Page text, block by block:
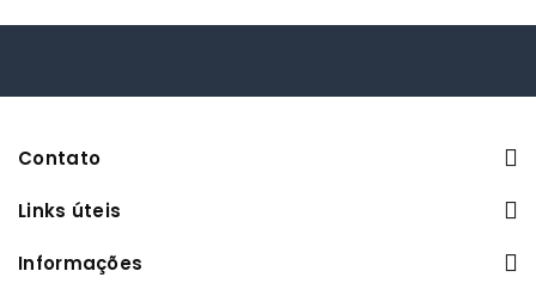
Contato
Links úteis
Informações